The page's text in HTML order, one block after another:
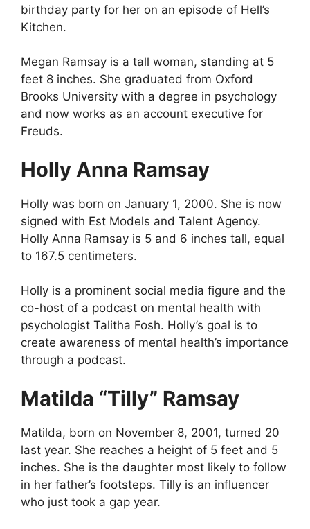
birthday party for her on an episode of Hell’s
Kitchen.
Megan Ramsay is a tall woman, standing at 5
feet 8 inches. She graduated from Oxford
Brooks University with a degree in psychology
and now works as an account executive for
Freuds.
Holly Anna Ramsay
Holly was born on January 1, 2000. She is now
signed with Est Models and Talent Agency.
Holly Anna Ramsay is 5 and 6 inches tall, equal
to 167.5 centimeters.
Holly is a prominent social media figure and the
co-host of a podcast on mental health with
psychologist Talitha Fosh. Holly’s goal is to
create awareness of mental health’s importance
through a podcast.
Matilda “Tilly” Ramsay
Matilda, born on November 8, 2001, turned 20
last year. She reaches a height of 5 feet and 5
inches. She is the daughter most likely to follow
in her father’s footsteps. Tilly is an influencer
who just took a gap year.